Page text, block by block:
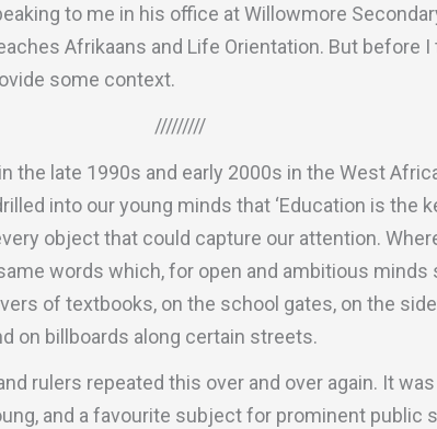
to me in his office at Willowmore
Afrikaans and Life Orientation. But before I
some context.
/////////
the late 1990s and early 2000s in the West
into our young minds that ‘Education is the
object that could capture our attention.
words which, for open and ambitious minds
of textbooks, on the school gates, on the
on billboards along certain streets.
rulers repeated this over and over again. It
and a favourite subject for prominent public